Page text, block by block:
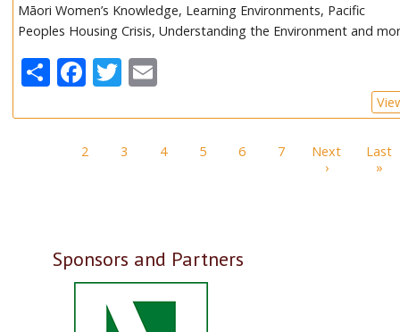
Māori Women’s Knowledge, Learning Environments, Pacific
Peoples Housing Crisis, Understanding the Environment and
ShareFacebook
Twitter
Pagination
2 3 4 5 6 7
Next
›Next page
Last
»
Sponsors and Partners